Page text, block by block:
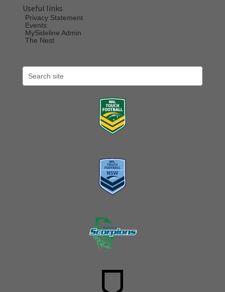
Useful links
Privacy Statement
Events
MySideline Admin
The Nest